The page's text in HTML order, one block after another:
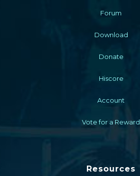
Forum
Download
Donate
Hiscore
Account
Vote for a Reward
Resources